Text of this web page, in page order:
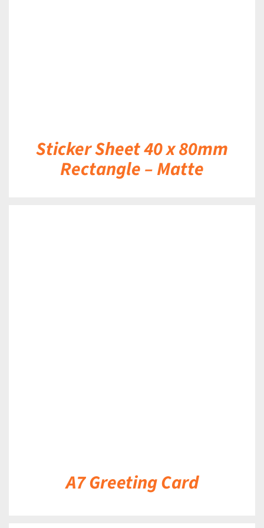
Sticker Sheet 40 x 80mm
Rectangle – Matte
A7 Greeting Card